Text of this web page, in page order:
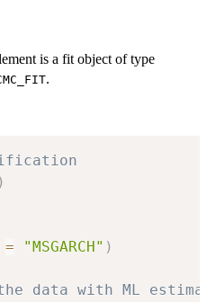
is a fit object of type
.
)
= "MSGARCH" )
data with ML